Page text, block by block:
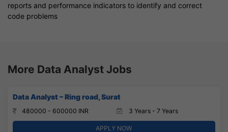
reports and performance indicators to identify and correct
code problems
More Data Analyst Jobs
Data Analyst – Ring road, Surat
480000 - 600000 INR 3 Years - 7 Years
APPLY NOW